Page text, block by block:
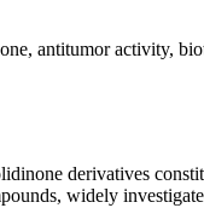
antitumor activity,
derivatives
widely